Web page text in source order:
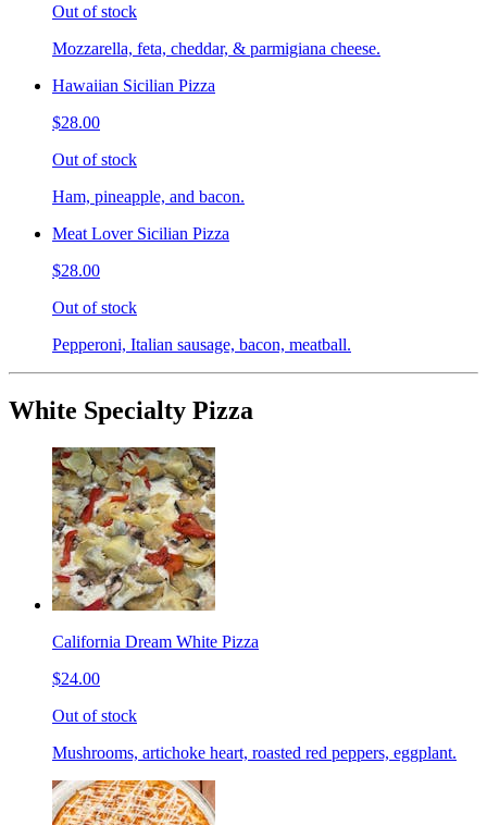
Out of stock
Mozzarella, feta, cheddar, & parmigiana cheese.
Hawaiian Sicilian Pizza
$28.00
Out of stock
Ham, pineapple, and bacon.
Meat Lover Sicilian Pizza
$28.00
Out of stock
Pepperoni, Italian sausage, bacon, meatball.
White Specialty Pizza
California Dream White Pizza
$24.00
Out of stock
Mushrooms, artichoke heart, roasted red peppers, eggplant.